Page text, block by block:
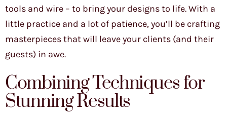
tools and wire – to bring your designs to life. With a
little practice and a lot of patience, you’ll be crafting
masterpieces that will leave your clients (and their
guests) in awe.
Combining Techniques for
Stunning Results